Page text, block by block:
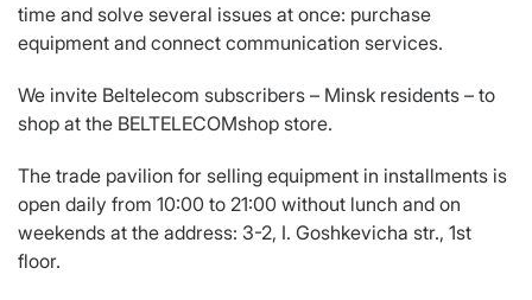
time and solve several issues at once: purchase
equipment and connect communication services.
We invite Beltelecom subscribers – Minsk residents – to
shop at the BELTELECOMshop store.
The trade pavilion for selling equipment in installments is
open daily from 10:00 to 21:00 without lunch and on
weekends at the address: 3-2, I. Goshkevicha str., 1st
floor.